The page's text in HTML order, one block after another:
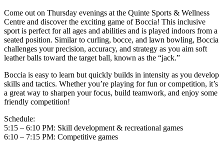
Come out on Thursday evenings at the Quinte Sports & Wellness
Centre and discover the exciting game of Boccia! This inclusive
sport is perfect for all ages and abilities and is played indoors from a
seated position. Similar to curling, bocce, and lawn bowling, Boccia
challenges your precision, accuracy, and strategy as you aim soft
leather balls toward the target ball, known as the “jack.”
Boccia is easy to learn but quickly builds in intensity as you develop
skills and tactics. Whether you’re playing for fun or competition, it’s
a great way to sharpen your focus, build teamwork, and enjoy some
friendly competition!
Schedule:
5:15 – 6:10 PM: Skill development & recreational games
6:10 – 7:15 PM: Competitive games